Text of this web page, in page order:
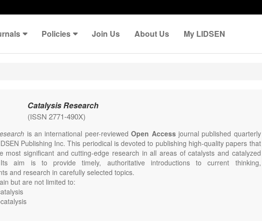
Policies Join Us About Us My LIDSEN
Catalysis Research
(ISSN 2771-490X)
is an international peer-reviewedOpen Accessjournal published quarterly
Publishing Inc. This periodical is devoted to publishing high-quality papers that
most significant and cutting-edge research in all areas of catalysts and catalyzed
Its aim is to provide timely, authoritative introductions to current thinking,
and research in carefully selected topics.
but are not limited to:
catalysis